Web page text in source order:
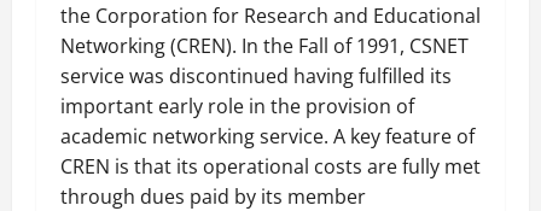
the Corporation for Research and Educational
Networking (CREN). In the Fall of 1991, CSNET
service was discontinued having fulfilled its
important early role in the provision of
academic networking service. A key feature of
CREN is that its operational costs are fully met
through dues paid by its member